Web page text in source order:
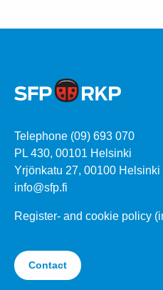
Telephone (09) 693 070
PL 430, 00101 Helsinki
Yrjönkatu 27, 00100 Helsinki
info@sfp.fi
Register- and cookie policy
Contact